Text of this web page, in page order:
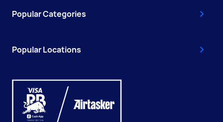
Popular Categories
Popular Locations